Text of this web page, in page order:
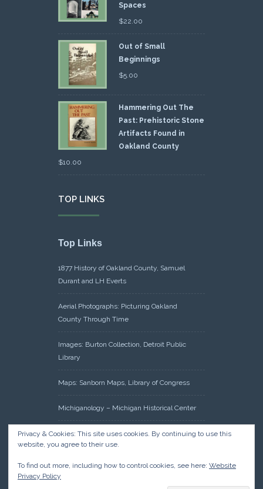
Spaces
$22.00
Out of Small
Beginnings
$5.00
Hammering Out The
Past: Prehistoric Stone
Artifacts Found in
Oakland County
$10.00
TOP LINKS
Top Links
1877 History of Oakland County, Samuel
Durant and LH Everts
Aerial Photographs: Picturing Oakland
County Through Time
Images: Burton Collection, Detroit Public
Library
Maps: Sanborn Maps, Library of Congress
Michiganology – Michigan Historical Center
Oakland County Clerk – Register of Deeds:
Acreage Search – Historical Land Tract
Research: Land Patents, Bureau of Land
Privacy & Cookies: This site uses cookies. By continuing to use this
website, you agree to their use.
To find out more, including how to control cookies, see here: Website
Privacy Policy